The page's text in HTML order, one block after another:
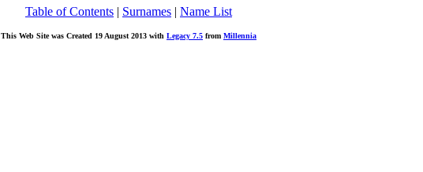
Table of Contents | Surnames | Name List
This Web Site was Created 19 August 2013 with Legacy 7.5 from Millennia